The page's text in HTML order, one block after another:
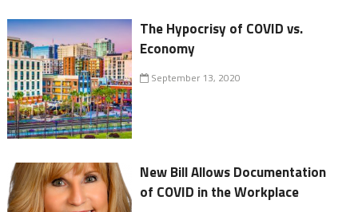
The Hypocrisy of COVID vs.
Economy
September 13, 2020
New Bill Allows Documentation
of COVID in the Workplace